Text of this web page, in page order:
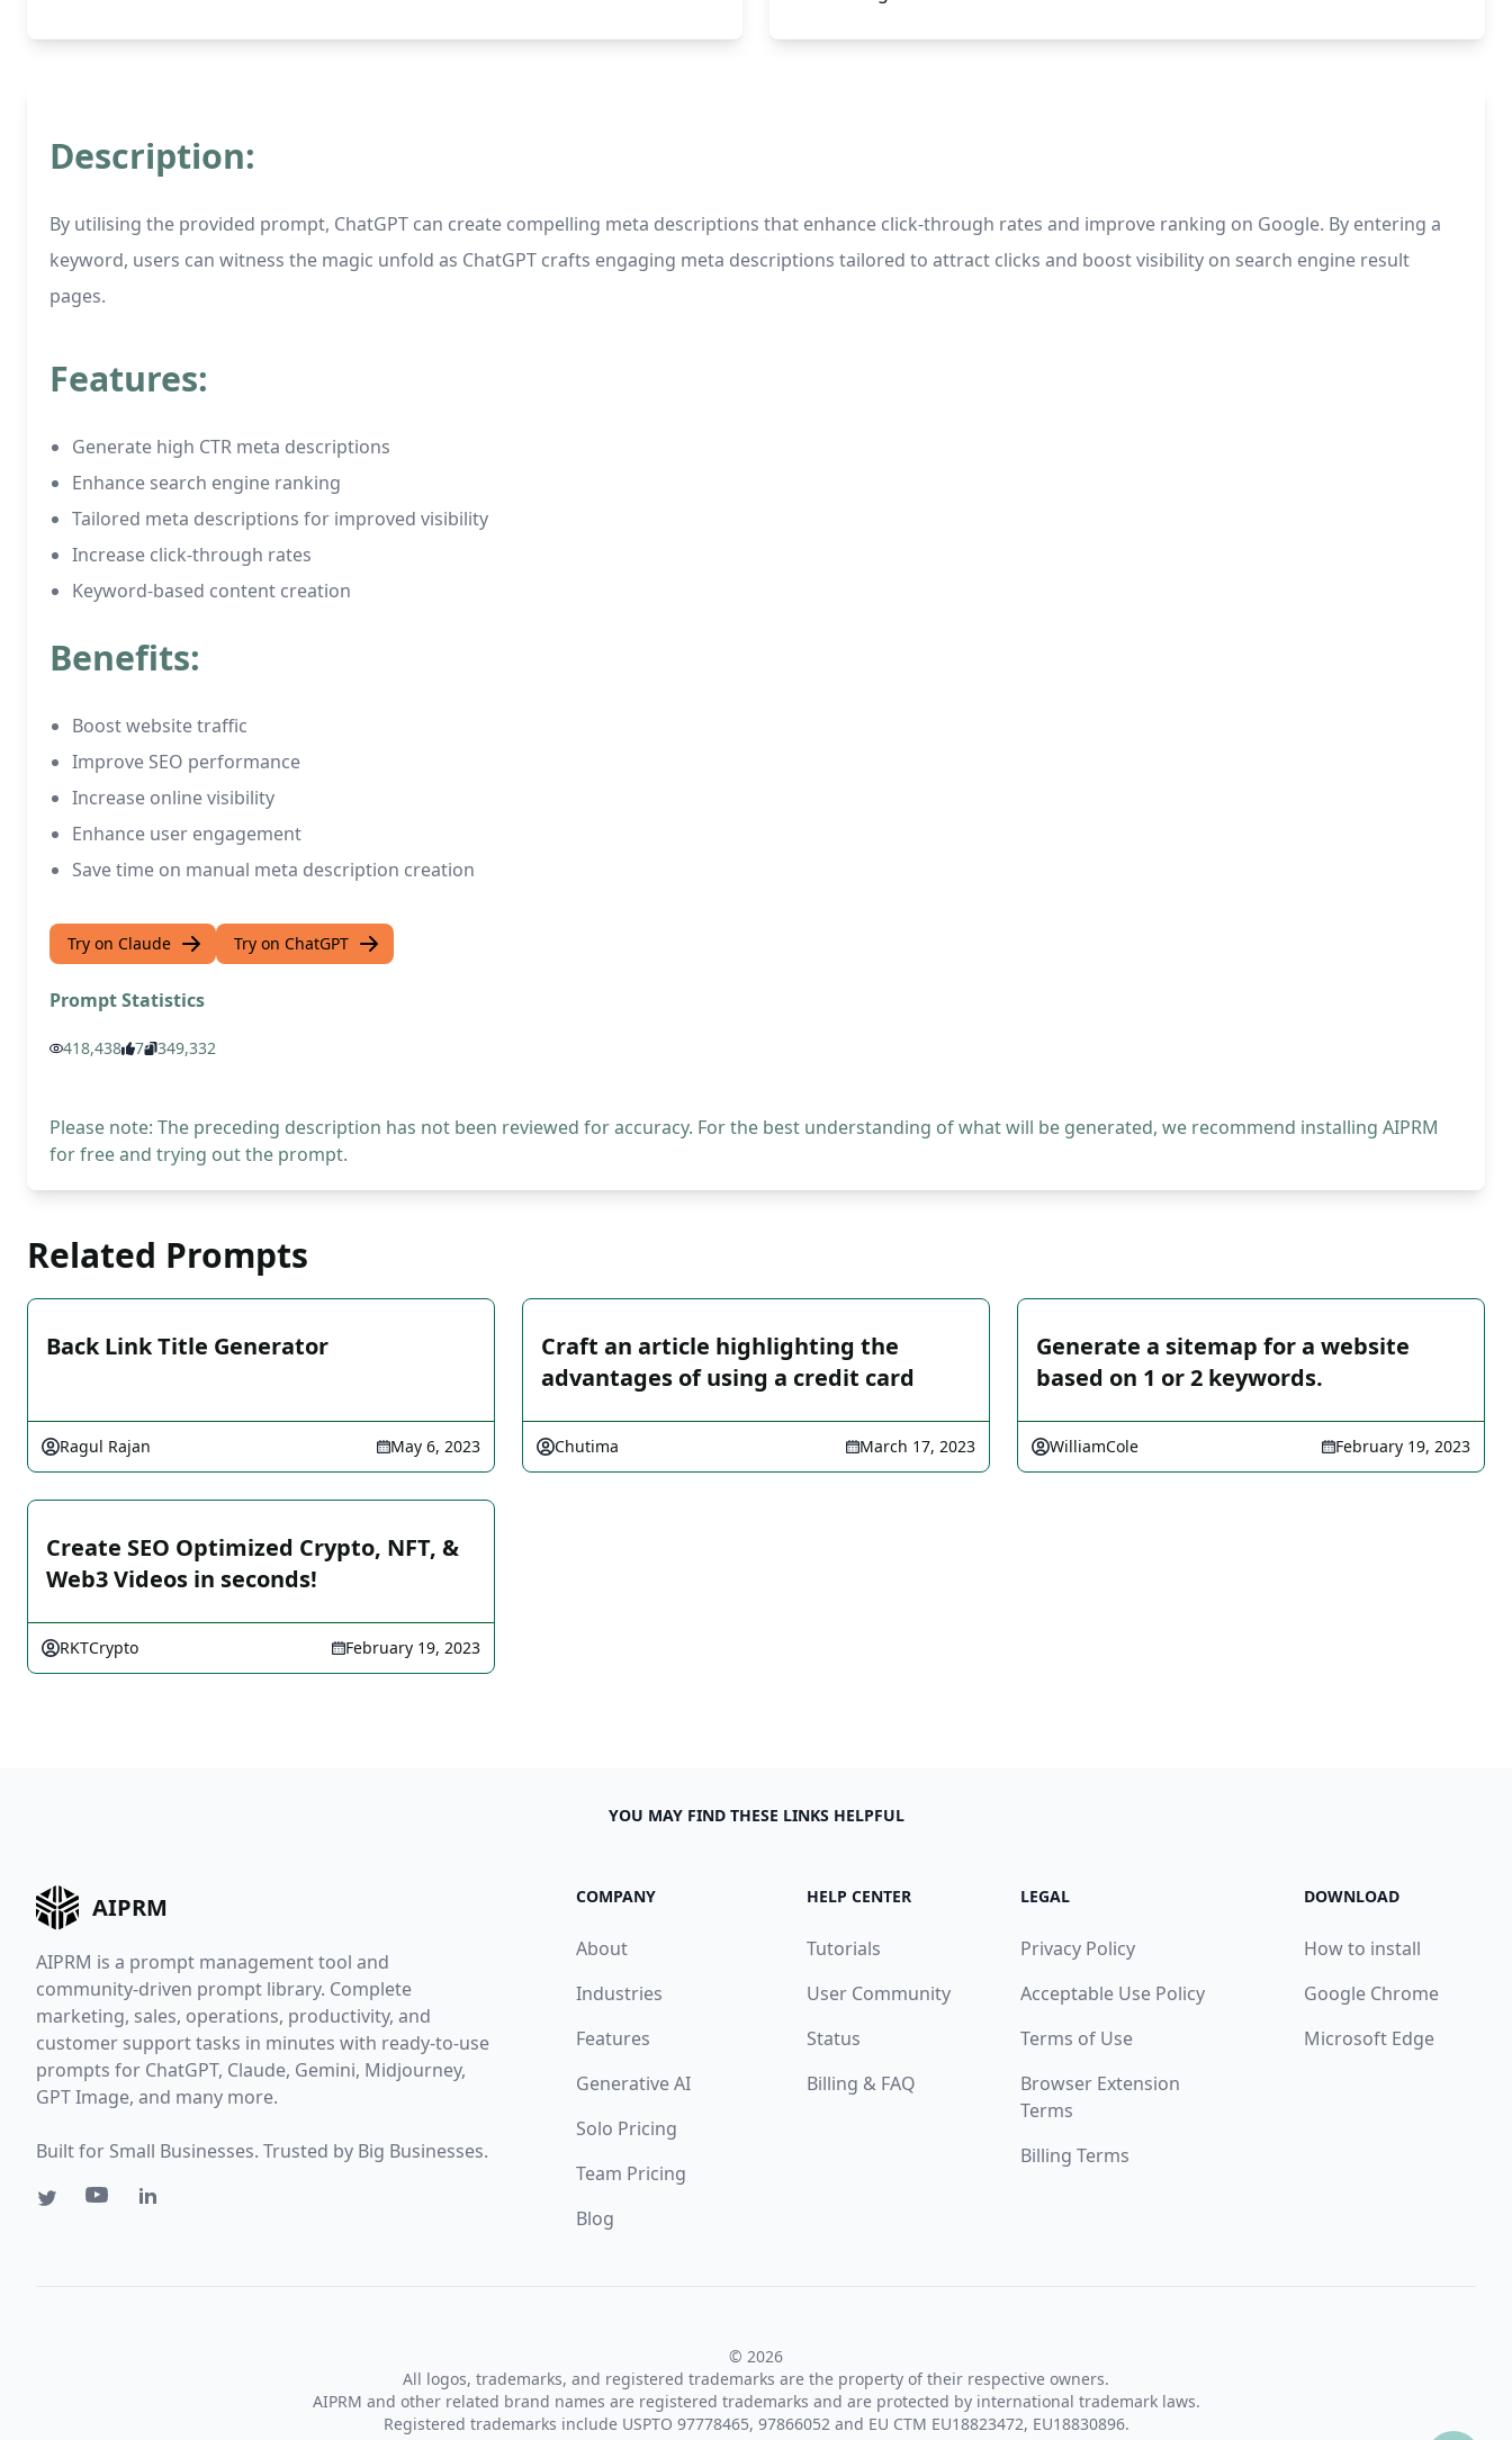
Description:
By utilising the provided prompt, ChatGPT can create compelling meta descriptions that enhance click-through rates and improve ranking on Google. By entering a
keyword, users can witness the magic unfold as ChatGPT crafts engaging meta descriptions tailored to attract clicks and boost visibility on search engine result
pages.
Features:
Generate high CTR meta descriptions
Enhance search engine ranking
Tailored meta descriptions for improved visibility
Increase click-through rates
Keyword-based content creation
Benefits:
Boost website traffic
Improve SEO performance
Increase online visibility
Enhance user engagement
Save time on manual meta description creation
Try on Claude Try on ChatGPT
Prompt Statistics
418,438 7 349,332
Please note: The preceding description has not been reviewed for accuracy. For the best understanding of what will be generated, we recommend installing AIPRM
for free and trying out the prompt.
Related Prompts
Back Link Title Generator
Ragul Rajan May 6, 2023
Craft an article highlighting the
advantages of using a credit card
Chutima March 17, 2023
Generate a sitemap for a website
based on 1 or 2 keywords.
WilliamCole February 19, 2023
Create SEO Optimized Crypto, NFT, &
Web3 Videos in seconds!
RKTCrypto February 19, 2023
YOU MAY FIND THESE LINKS HELPFUL
AIPRM
AIPRM is a prompt management tool and
community-driven prompt library. Complete
marketing, sales, operations, productivity, and
customer support tasks in minutes with ready-to-use
prompts for ChatGPT, Claude, Gemini, Midjourney,
GPT Image, and many more.
Built for Small Businesses. Trusted by Big Businesses.
COMPANY
About
Industries
Features
Generative AI
Solo Pricing
Team Pricing
Blog
HELP CENTER
Tutorials
User Community
Status
Billing & FAQ
LEGAL
Privacy Policy
Acceptable Use Policy
Terms of Use
Browser Extension
Terms
Billing Terms
DOWNLOAD
How to install
Google Chrome
Microsoft Edge
© 2026
All logos, trademarks, and registered trademarks are the property of their respective owners.
AIPRM and other related brand names are registered trademarks and are protected by international trademark laws.
Registered trademarks include USPTO 97778465, 97866052 and EU CTM EU18823472, EU18830896.